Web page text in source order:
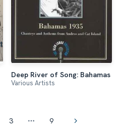
Deep River of Song: Bahamas
Various Artists
3 9